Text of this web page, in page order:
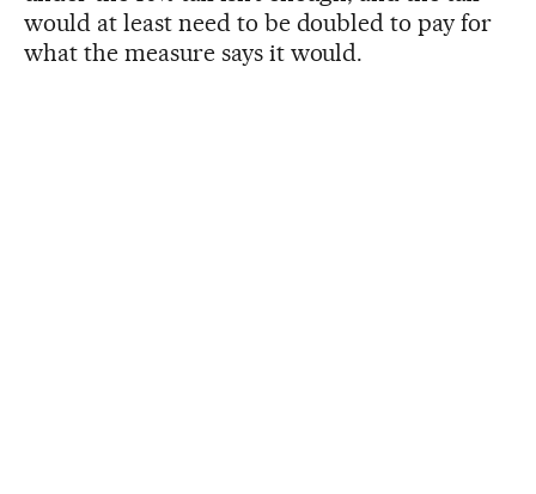
would at least need to be doubled to pay for
what the measure says it would.